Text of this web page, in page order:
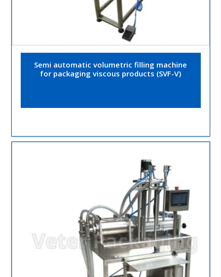
Semi automatic volumetric filling machine
for packaging viscous products (SVF-V)